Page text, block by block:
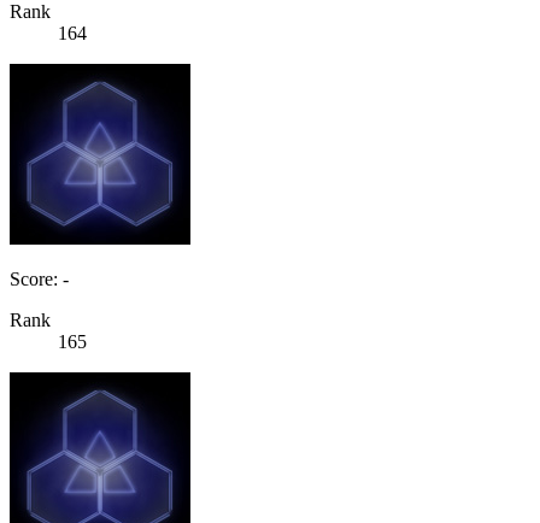
Rank
164
Score: -
Rank
165